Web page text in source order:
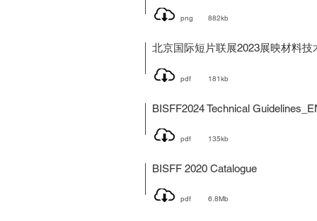
png 882kb
北京国际短片联展2023展映材料技
pdf 181kb
BISFF2024 Technical
pdf 135kb
BISFF 2020 Catalogue
pdf 6.8Mb